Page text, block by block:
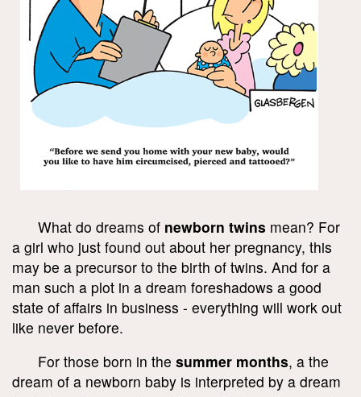
What do dreams of newborn twins mean? For
a girl who just found out about her pregnancy, this
may be a precursor to the birth of twins. And for a
man such a plot in a dream foreshadows a good
state of affairs in business - everything will work out
like never before.
For those born in the summer months, a the
dream of a newborn baby is interpreted by a dream